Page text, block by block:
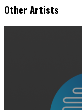
Other Artists